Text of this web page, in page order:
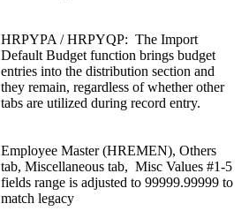
HRPYPA / HRPYQP: The Import
Default Budget function brings budget
entries into the distribution section and
they remain, regardless of whether other
tabs are utilized during record entry.
Employee Master (HREMEN), Others
tab, Miscellaneous tab, Misc Values #1-5
fields range is adjusted to 99999.99999 to
match legacy